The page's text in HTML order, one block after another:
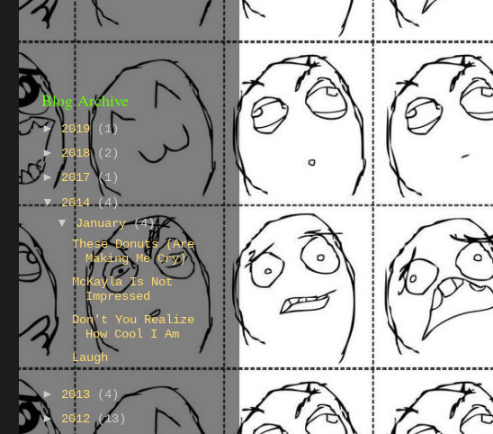
Blog Archive
►2019
(1)
► 2018 (2)
►2017(1)
▼2014(4)
▼January(4)
These Donuts (Are
Making Me Cry)
McKayla Is Not
Impressed
Don't You Realize
How Cool I Am
Laugh
► 2013
(4)
► 2012(13)